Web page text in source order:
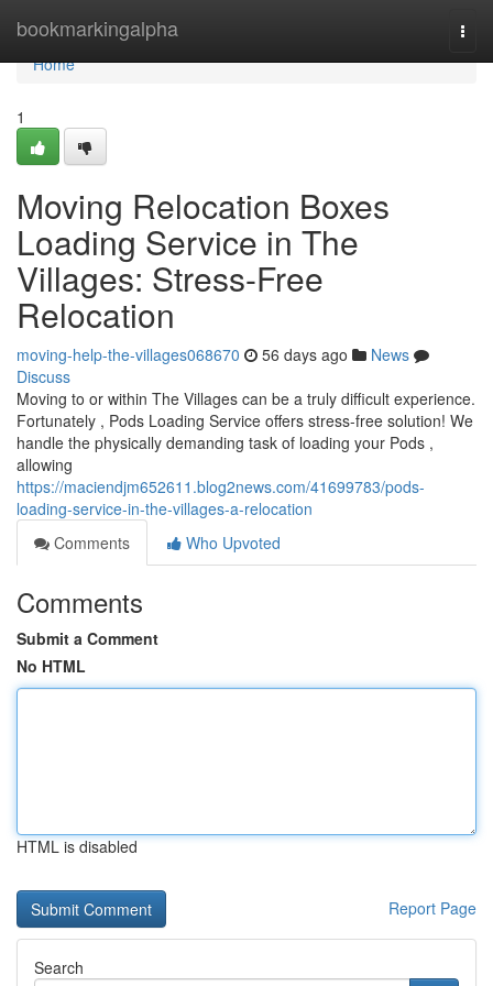
bookmarkingalpha
Home
Home
1
Moving Relocation Boxes
Loading Service in The
Villages: Stress-Free
Relocation
moving-help-the-villages068670 56 days ago
News
Discuss
Moving to or within The Villages can be a truly difficult experience.
Fortunately , Pods Loading Service offers stress-free solution! We
handle the physically demanding task of loading your Pods ,
allowing
https://maciendjm652611.blog2news.com/41699783/pods-
loading-service-in-the-villages-a-relocation
Comments
Who Upvoted
Comments
Submit a Comment
No HTML
HTML is disabled
Report Page
Search